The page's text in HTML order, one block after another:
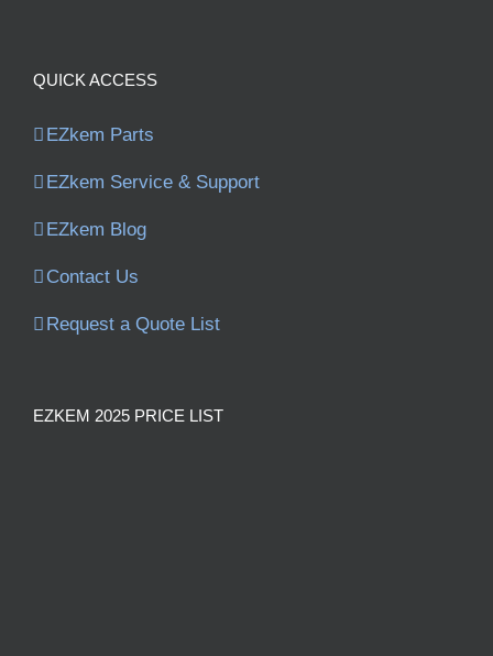
QUICK ACCESS
EZkem Parts
EZkem Service & Support
EZkem Blog
Contact Us
Request a Quote List
EZKEM 2025 PRICE LIST